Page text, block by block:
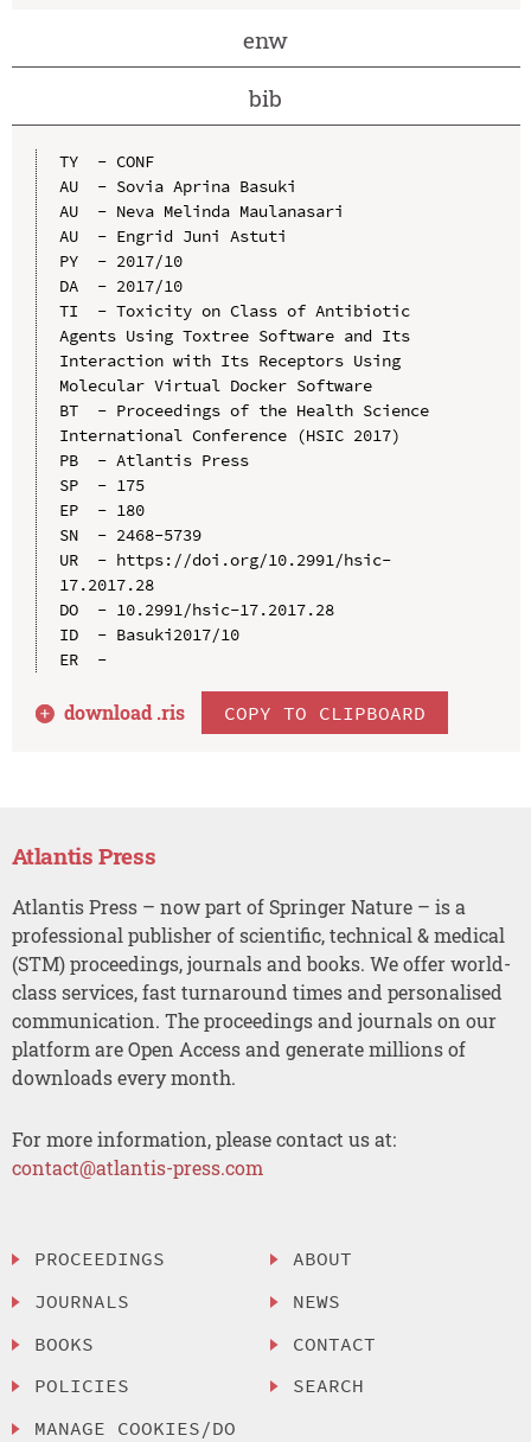
enw
bib
TY  - CONF
AU  - Sovia Aprina Basuki
AU  - Neva Melinda Maulanasari
AU  - Engrid Juni Astuti
PY  - 2017/10
DA  - 2017/10
TI  - Toxicity on Class of Antibiotic
Agents Using Toxtree Software and Its
Interaction with Its Receptors Using
Molecular Virtual Docker Software
BT  - Proceedings of the Health Science
International Conference (HSIC 2017)
PB  - Atlantis Press
SP  - 175
EP  - 180
SN  - 2468-5739
UR  - https://doi.org/10.2991/hsic-
17.2017.28
DO  - 10.2991/hsic-17.2017.28
ID  - Basuki2017/10
ER  -
download .ris COPY TO CLIPBOARD
Atlantis Press
Atlantis Press – now part of Springer Nature – is a
professional publisher of scientific, technical & medical
(STM) proceedings, journals and books. We offer world-
class services, fast turnaround times and personalised
communication. The proceedings and journals on our
platform are Open Access and generate millions of
downloads every month.
For more information, please contact us at:
contact@atlantis-press.com
PROCEEDINGS
JOURNALS
BOOKS
POLICIES
MANAGE COOKIES/DO
ABOUT
NEWS
CONTACT
SEARCH